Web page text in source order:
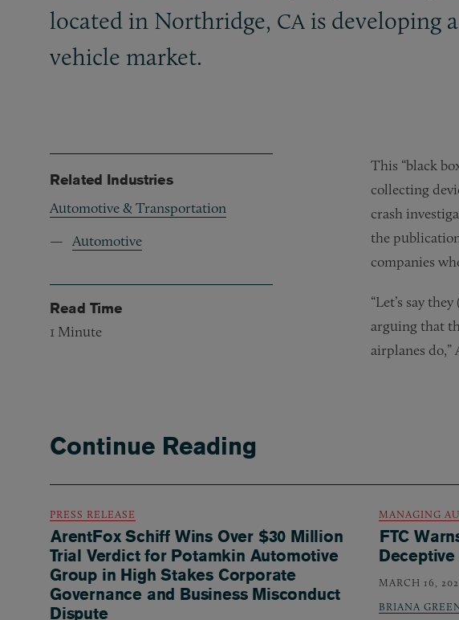
located in Northridge, CA is developing
vehicle market.
This “black
collecting
crash
the
companies
“Let’s say
arguing that
airplanes do,”
Related Industries
Automotive & Transportation
Automotive
Read Time
1 Minute
Continue Reading
PRESS RELEASE
ArentFox Schiff Wins Over $30 Million
Trial Verdict for Potamkin Automotive
Group in High Stakes Corporate
Governance and Business Misconduct
Dispute
MANAGING
FTC
MARCH 16,
BRIANA